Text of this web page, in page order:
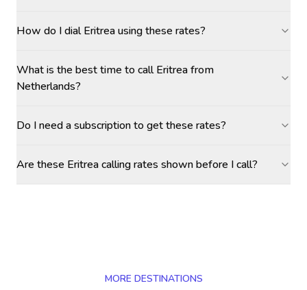
How do I dial Eritrea using these rates?
What is the best time to call Eritrea from
Netherlands?
Do I need a subscription to get these rates?
Are these Eritrea calling rates shown before I call?
MORE DESTINATIONS